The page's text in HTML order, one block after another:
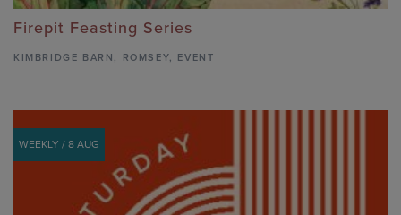
Firepit Feasting Series
KIMBRIDGE BARN ROMSEY, EVENT
WEEKLY / 8 AUG